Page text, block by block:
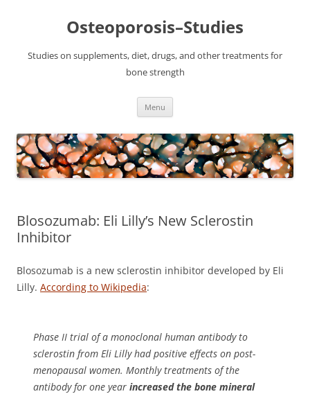
Osteoporosis–Studies
Studies on supplements, diet, drugs, and other treatments for
bone strength
Menu
Blosozumab: Eli Lilly’s New Sclerostin
Inhibitor
Blosozumab is a new sclerostin inhibitor developed by Eli
Lilly. According to Wikipedia:
Phase II trial of a monoclonal human antibody to
sclerostin from Eli Lilly had positive effects on post-
menopausal women. Monthly treatments of the
antibody for one year increased the bone mineral